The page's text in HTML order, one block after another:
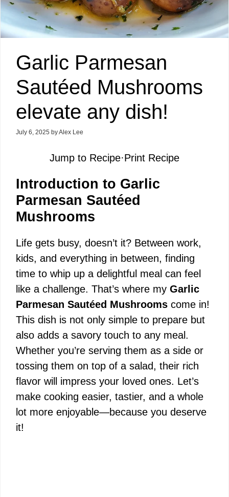
Garlic Parmesan
Sautéed Mushrooms
elevate any dish!
July 6, 2025 byAlex Lee
Jump to Recipe·Print Recipe
Introduction to Garlic
Parmesan Sautéed
Mushrooms
Life gets busy, doesn’t it? Between work,
kids, and everything in between, finding
time to whip up a delightful meal can feel
like a challenge. That’s where my Garlic
Parmesan Sautéed Mushrooms come in!
This dish is not only simple to prepare but
also adds a savory touch to any meal.
Whether you’re serving them as a side or
tossing them on top of a salad, their rich
flavor will impress your loved ones. Let’s
make cooking easier, tastier, and a whole
lot more enjoyable—because you deserve
it!